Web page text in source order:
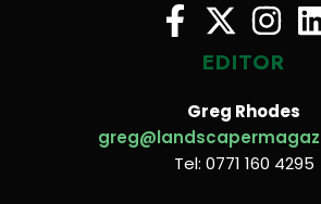
EDITOR
Greg Rhodes
Tel: 0771 160 4295